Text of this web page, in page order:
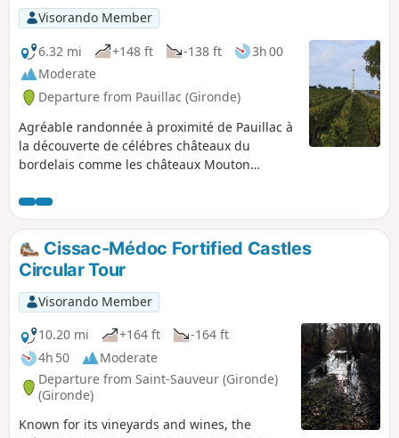
Visorando Member
6.32 mi
+148 ft -138 ft
3h 00
Moderate
Departure from Pauillac (Gironde)
Agréable randonnée à proximité de Pauillac à
la découverte de célébres châteaux du
bordelais comme les châteaux Mouton
Canet. Le parcours très nature longe de belles
parcelles de vignes, des bois dont certains
sont pâturés par des bovins et offre de belles
surprises architecturales.
Cissac-Médoc Fortified Castles
Circular Tour
Visorando Member
10.20 mi
+164 ft
-164 ft
4h 50
Moderate
Departure from Saint-Sauveur (Gironde)
(Gironde)
Known for its vineyards and wines, the